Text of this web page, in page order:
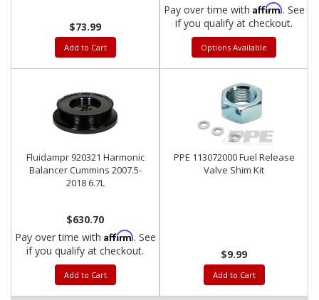
$73.99
Add to Cart
Pay over time with Affirm. See
if you qualify at checkout.
Options Available
Fluidampr 920321 Harmonic
Balancer Cummins 2007.5-
2018 6.7L
$630.70
Pay over time with Affirm. See
if you qualify at checkout.
Add to Cart
PPE 113072000 Fuel Release
Valve Shim Kit
$9.99
Add to Cart